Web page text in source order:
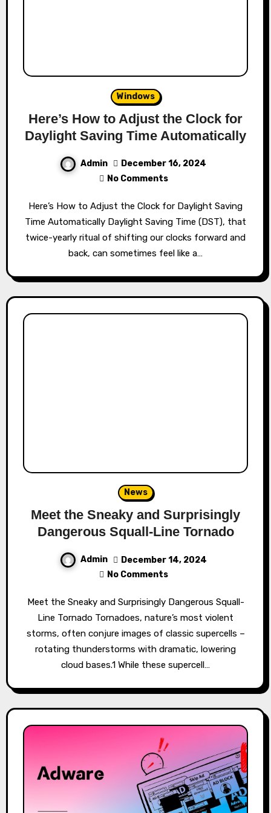
Windows
Here’s How to Adjust the Clock for
Daylight Saving Time Automatically
Admin
December 16, 2024
No Comments
Here’s How to Adjust the Clock for Daylight Saving
Time Automatically Daylight Saving Time (DST), that
twice-yearly ritual of shifting our clocks forward and
back, can sometimes feel like a…
News
Meet the Sneaky and Surprisingly
Dangerous Squall-Line Tornado
Admin
December 14, 2024
No Comments
Meet the Sneaky and Surprisingly Dangerous Squall-
Line Tornado Tornadoes, nature’s most violent
storms, often conjure images of classic supercells –
rotating thunderstorms with dramatic, lowering
cloud bases.1 While these supercell…